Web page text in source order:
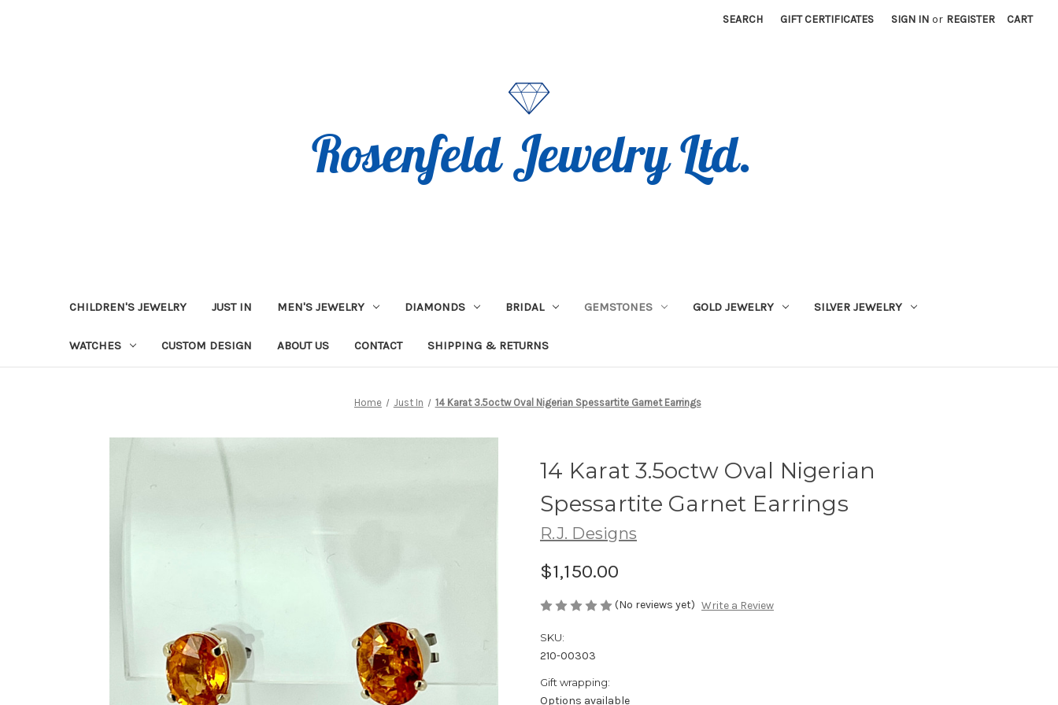
SEARCH GIFT CERTIFICATES SIGN IN or REGISTER CART
CHILDREN'S JEWELRY JUST IN MEN'S JEWELRY DIAMONDS BRIDAL GEMSTONES GOLD JEWELRY SILVER JEWELRY
WATCHES CUSTOM DESIGN ABOUT US CONTACT SHIPPING & RETURNS
Home Just In 14 Karat 3.5octw Oval Nigerian Spessartite Garnet Earrings
14 Karat 3.5octw Oval Nigerian
Spessartite Garnet Earrings
R.J. Designs
$1,150.00
(No reviews yet) Write a Review
SKU:
210-00303
Gift wrapping:
Options available